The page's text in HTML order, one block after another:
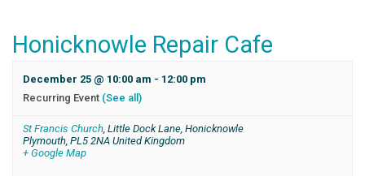
Honicknowle Repair Cafe
December 25 @ 10:00 am - 12:00 pm
Recurring Event (See all)
St Francis Church, Little Dock Lane, Honicknowle
Plymouth, PL5 2NA United Kingdom
+ Google Map